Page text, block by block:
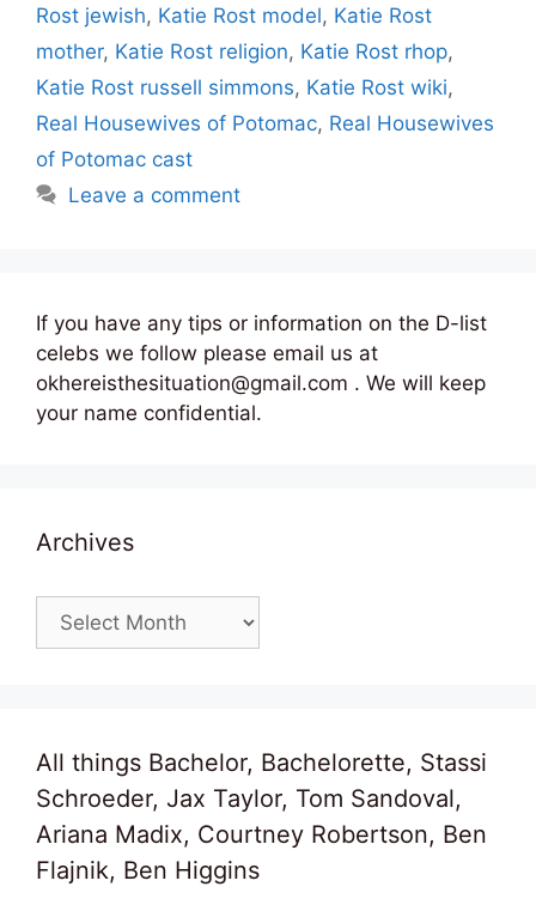
Rost jewish, Katie Rost model, Katie Rost
mother, Katie Rost religion, Katie Rost rhop,
Katie Rost russell simmons, Katie Rost wiki,
Real Housewives of Potomac, Real Housewives
of Potomac cast
Leave a comment
If you have any tips or information on the D-list
celebs we follow please email us at
okhereisthesituation@gmail.com . We will keep
your name confidential.
Archives
Archives
All things Bachelor, Bachelorette, Stassi
Schroeder, Jax Taylor, Tom Sandoval,
Ariana Madix, Courtney Robertson, Ben
Flajnik, Ben Higgins